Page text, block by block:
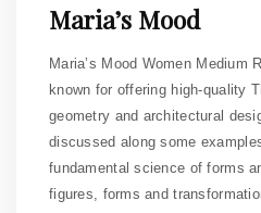
Maria’s Mood
Maria’s Mood Women Medium
known for offering high-quality
geometry and architectural
discussed along some
fundamental science of forms
figures, forms and